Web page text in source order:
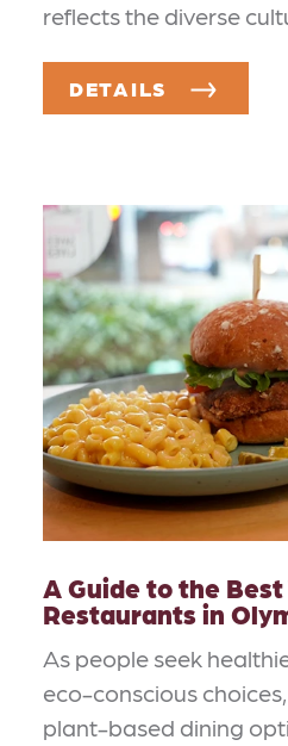
reflects the diverse
DETAILS
A Guide to the Best
Restaurants in
As people seek
eco-conscious
plant-based dining